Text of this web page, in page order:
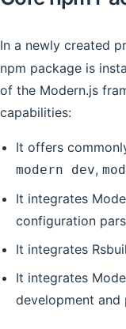
In a newly created
npm package is
of the Modern.js
capabilities:
It offers
modern dev,
It integrates
configuration
It integrates
It integrates
development and